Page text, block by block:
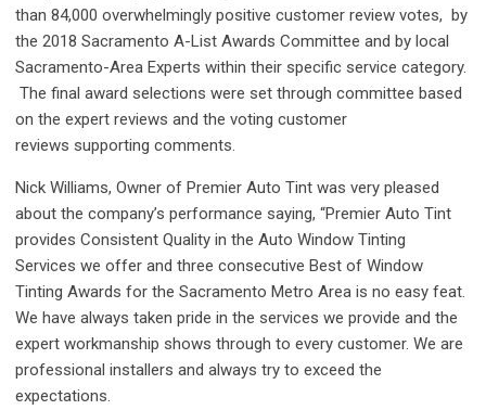
than 84,000 overwhelmingly positive customer review votes, by
the 2018 Sacramento A-List Awards Committee and bylocal
Sacramento-Area Experts within their specific service category.
The final award selections were set through committee based
on the expert reviews and the voting customer
reviews supporting comments.
Nick Williams, Owner of Premier Auto Tint was very pleased
about the company’s performance saying, “Premier Auto Tint
provides Consistent Quality in the Auto Window Tinting
Services we offer and three consecutive Best of Window
Tinting Awards for the Sacramento Metro Area is no easy feat.
We have always taken pride in the services we provide and the
expert workmanship shows through to every customer. We are
professional installers and always try to exceed the
expectations.